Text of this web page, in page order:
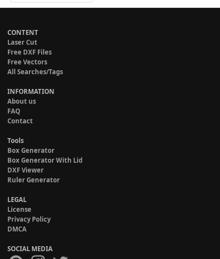
CONTENT
Laser Cut
Free DXF Files
Free Vectors
All Searches/Tags
INFORMATION
About us
FAQ
Contact
Tools
Box Generator
Box Generator With Lid
DXF Viewer
Ruler Generator
LEGAL
License
Privacy Policy
DMCA
SOCIAL MEDIA